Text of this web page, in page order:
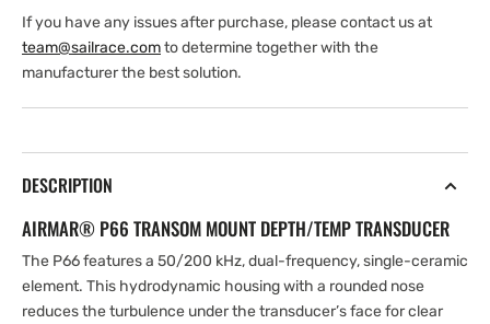
Pin
connector
Pin
connector
If you have any issues after purchase, please contact us at
team@sailrace.comto determine together with the
manufacturer the best solution.
DESCRIPTION
AIRMAR® P66 TRANSOM MOUNT DEPTH/TEMP TRANSDUCER
The P66 features a 50/200 kHz, dual-frequency, single-ceramic
element. This hydrodynamic housing with a rounded nose
reduces the turbulence under the transducer’s face for clear